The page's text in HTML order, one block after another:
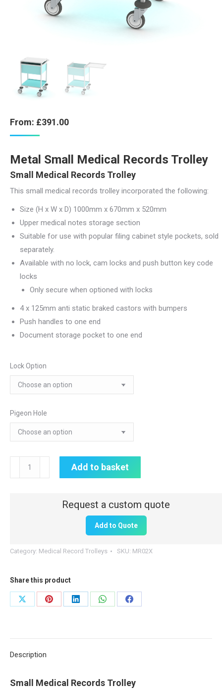
From: £391.00
Metal Small Medical Records Trolley
Small Medical Records Trolley
This small medical records trolley incorporated the following:
Size (H x W x D) 1000mm x 670mm x 520mm
Upper medical notes storage section
Suitable for use with popular filing cabinet style pockets, sold
separately.
Available with no lock, cam locks and push button key code
locks
Only secure when optioned with locks
4 x 125mm anti static braked castors with bumpers
Push handles to one end
Document storage pocket to one end
Lock Option
Pigeon Hole
Medical
Records
Add to basket
Add to Quote
Category: Medical Record Trolleys SKU: MR02X
Share this product
Share
Share
Share
Share
Share
Description
Small Medical Records Trolley